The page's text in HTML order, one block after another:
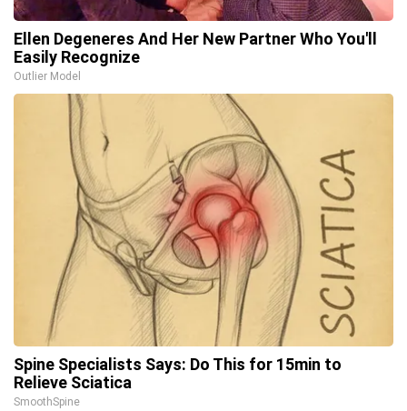
Ellen Degeneres And Her New Partner Who You'll
Easily Recognize
Outlier Model
Spine Specialists Says: Do This for 15min to
Relieve Sciatica
SmoothSpine